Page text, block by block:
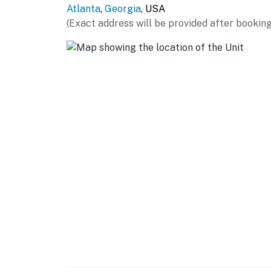
- All bedrooms & bathrooms on 1st floor
PARKING
Atlanta, Georgia, USA
(Exact address will be provided after